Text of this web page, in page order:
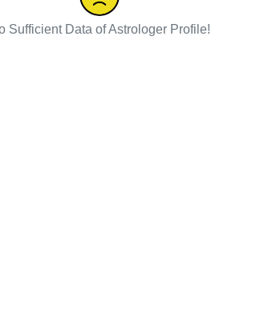
Sufficient Data of Astrologer Profile!